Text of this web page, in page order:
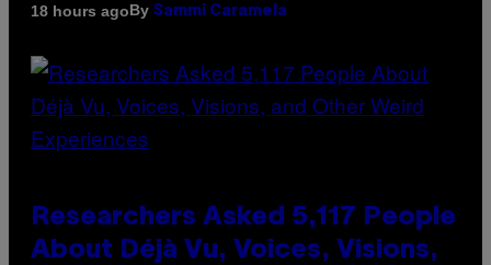
18 hours agoBy Sammi Caramela
Researchers Asked 5,117 People
About Déjà Vu, Voices, Visions,